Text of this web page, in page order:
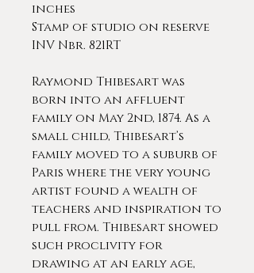
inches
Stamp of studio on reserve
INV Nbr. 821RT
Raymond Thibesart was
born into an affluent
family on May 2nd, 1874. As a
small child, Thibesart’s
family moved to a suburb of
Paris where the very young
artist found a wealth of
teachers and inspiration to
pull from. Thibesart showed
such proclivity for
drawing at an early age,